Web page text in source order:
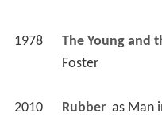
1978 The Young and
Foster
2010 Rubber as Man